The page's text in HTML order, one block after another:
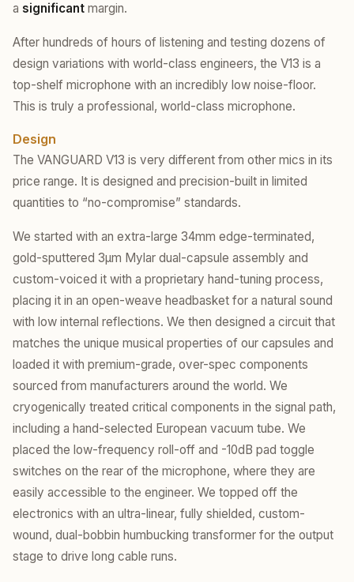
a significant margin.
After hundreds of hours of listening and testing dozens of
design variations with world-class engineers, the V13 is a
top-shelf microphone with an incredibly low noise-floor.
This is truly a professional, world-class microphone.
Design
The VANGUARD V13 is very different from other mics in its
price range. It is designed and precision-built in limited
quantities to “no-compromise” standards.
We started with an extra-large 34mm edge-terminated,
gold-sputtered 3µm Mylar dual-capsule assembly and
custom-voiced it with a proprietary hand-tuning process,
placing it in an open-weave headbasket for a natural sound
with low internal reflections. We then designed a circuit that
matches the unique musical properties of our capsules and
loaded it with premium-grade, over-spec components
sourced from manufacturers around the world. We
cryogenically treated critical components in the signal path,
including a hand-selected European vacuum tube. We
placed the low-frequency roll-off and -10dB pad toggle
switches on the rear of the microphone, where they are
easily accessible to the engineer. We topped off the
electronics with an ultra-linear, fully shielded, custom-
wound, dual-bobbin humbucking transformer for the output
stage to drive long cable runs.